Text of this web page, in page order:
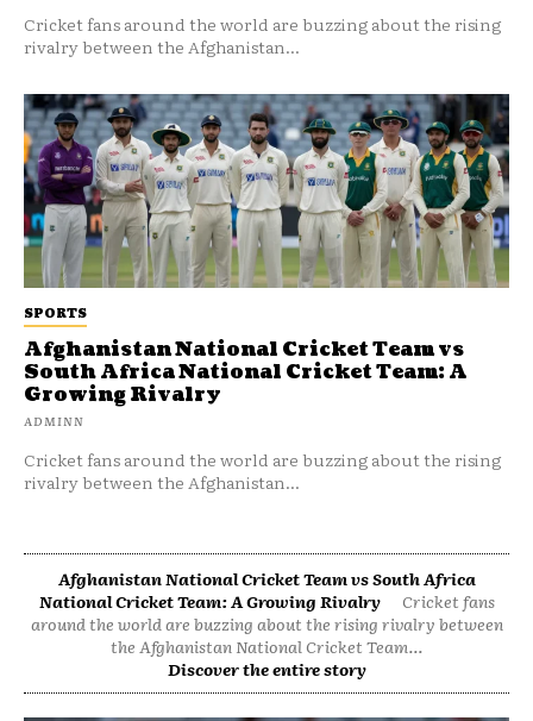
SPORTS
Afghanistan National Cricket Team vs
South Africa National Cricket Team: A
Growing Rivalry
ADMINN
Cricket fans around the world are buzzing about the rising
rivalry between the Afghanistan...
Cricket fans around the world are buzzing about the rising
rivalry between the Afghanistan...
Afghanistan National Cricket Team vs South Africa
National Cricket Team: A Growing Rivalry
Cricket fans
around the world are buzzing about the rising rivalry between
the Afghanistan National Cricket Team...
Discover the entire story